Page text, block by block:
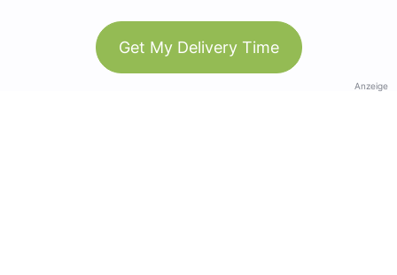
Get My Delivery Time
Anzeige